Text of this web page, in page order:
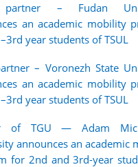
partner – Fudan
an academic mobility
year students of TSUL
– Voronezh State
an academic mobility
year students of TSUL
of TGU — Adam
announces an academic
for 2nd and 3rd-year